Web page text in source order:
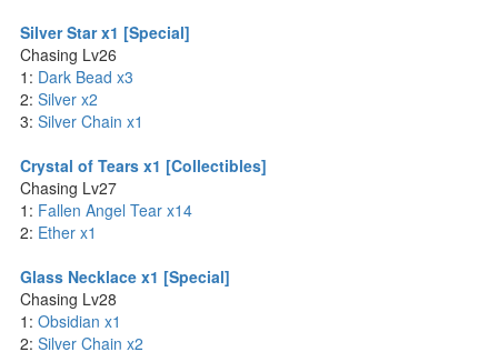
Silver Star x1 [Special]
Chasing Lv26
1: Dark Bead x3
2: Silver x2
3: Silver Chain x1
Crystal of Tears x1 [Collectibles]
Chasing Lv27
1: Fallen Angel Tear x14
2: Ether x1
Glass Necklace x1 [Special]
Chasing Lv28
1: Obsidian x1
2: Silver Chain x2